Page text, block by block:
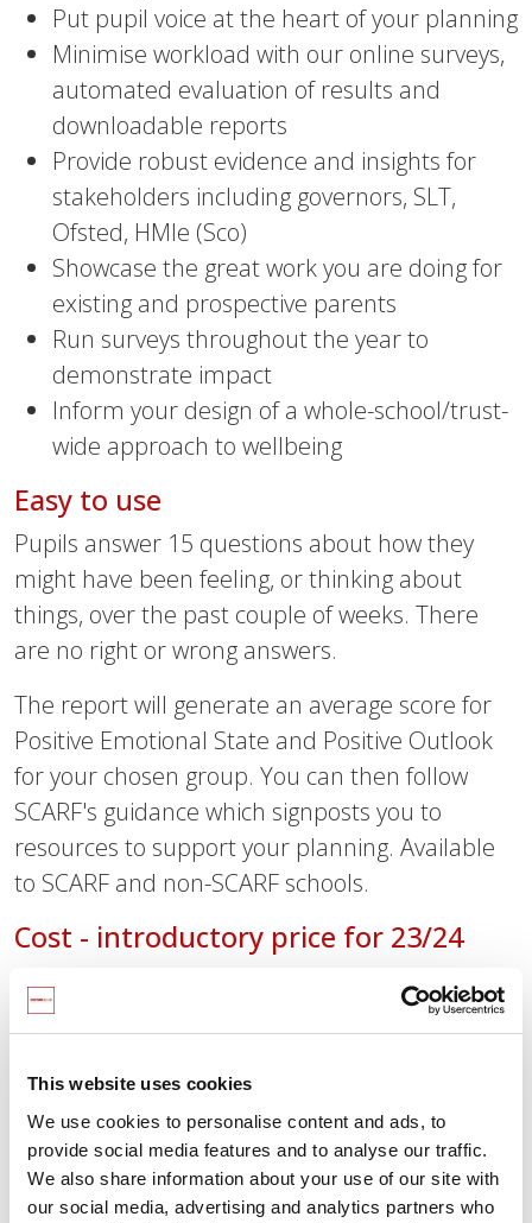
This website uses cookies
We use cookies to personalise content and ads, to
provide social media features and to analyse our traffic.
We also share information about your use of our site with
our social media, advertising and analytics partners who
Put pupil voice at the heart of your planning
Minimise workload with our online surveys,
automated evaluation of results and
downloadable reports
Provide robust evidence and insights for
stakeholders including governors, SLT,
Ofsted, HMIe (Sco)
Showcase the great work you are doing for
existing and prospective parents
Run surveys throughout the year to
demonstrate impact
Inform your design of a whole-school/trust-
wide approach to wellbeing
Easy to use
Pupils answer 15 questions about how they
might have been feeling, or thinking about
things, over the past couple of weeks. There
are no right or wrong answers.
The report will generate an average score for
Positive Emotional State and Positive Outlook
for your chosen group. You can then follow
SCARF's guidance which signposts you to
resources to support your planning. Available
to SCARF and non-SCARF schools.
Cost - introductory price for 23/24
£50.00 (plus VAT) per school for SCARF-
subscribing schools
£75.00 (plus VAT) per school for non-SCARF-
Start the wellbeing survey